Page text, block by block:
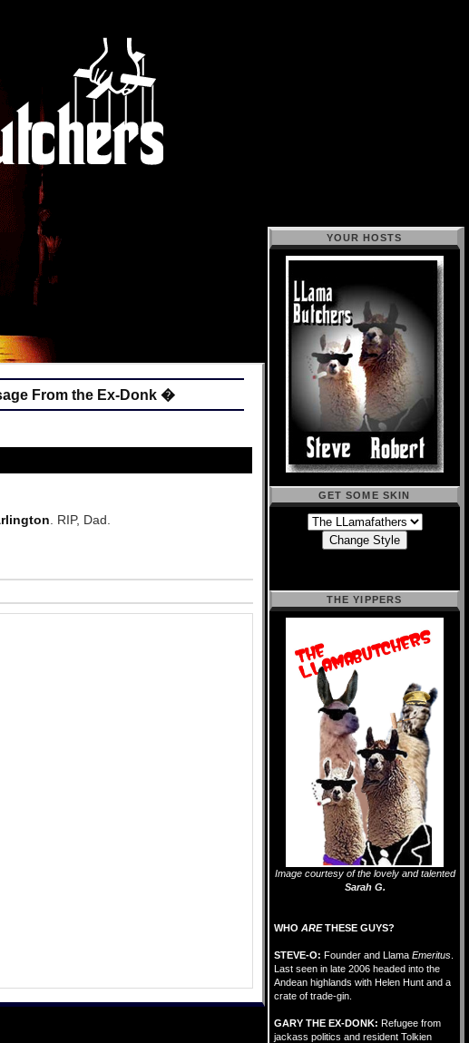
From the Ex-Donk �
. RIP, Dad.
YOUR HOSTS
GET SOME SKIN
THE YIPPERS
Image courtesy of the lovely and talented
Sarah G.
WHO ARETHESE GUYS?
STEVE-O: Founder and Llama Emeritus
Last seen in late 2006 headed into the
Andean highlands with Helen Hunt and a
crate of trade-gin.
GARY THE EX-DONK: Refugee from
jackass politics and resident Tolkien